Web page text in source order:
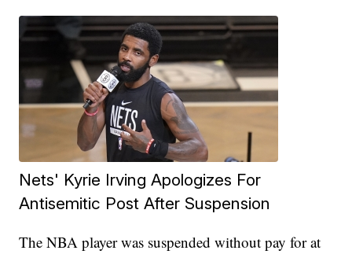
Nets' Kyrie Irving Apologizes For
Antisemitic Post After Suspension
The NBA player was suspended without pay for at